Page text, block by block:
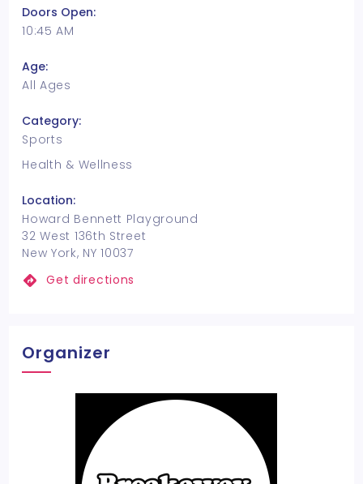
Doors Open:
10:45 AM
Age:
All Ages
Category:
Sports
Health & Wellness
Location:
Howard Bennett Playground
32 West 136th Street
New York, NY 10037
Get directions
Organizer